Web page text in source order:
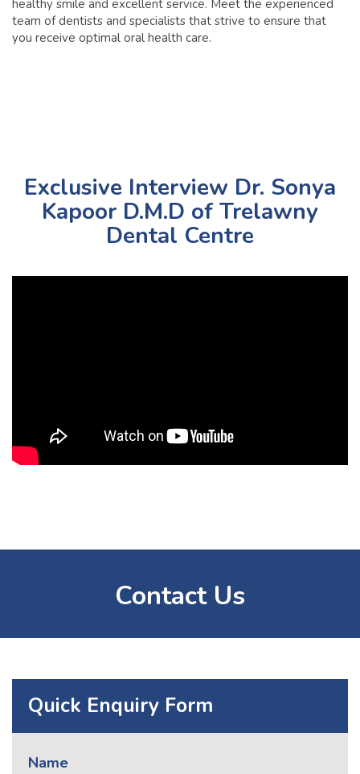
healthy smile and excellent service. Meet the experienced
team of dentists and specialists that strive to ensure that
you receive optimal oral health care.
Exclusive Interview Dr. Sonya
Kapoor D.M.D of Trelawny
Dental Centre
Contact Us
Quick Enquiry Form
Name